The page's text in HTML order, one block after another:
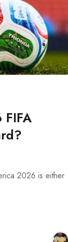
2026 is either